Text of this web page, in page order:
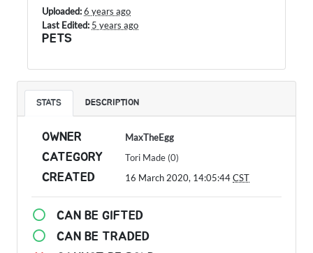
Uploaded:6 years ago
Last Edited: 5 years ago
PETS
STATS DESCRIPTION
OWNER MaxTheEgg
CATEGORY Tori Made (0)
CREATED 16 March 2020, 14:05:44CST
CAN BE GIFTED
CAN BE TRADED